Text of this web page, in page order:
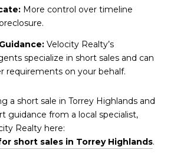
More control over timeline
Velocity Realty’s
specialize in short sales and can
requirements on your behalf.
a short sale in Torrey Highlands and
guidance from a local specialist,
Realty here:
short sales in Torrey Highlands.